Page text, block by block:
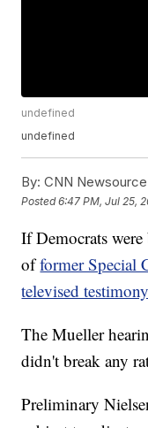
undefined
undefined
By: CNN Newsource
Posted6:47 PM, Jul 25,
If Democrats
offormer Special
televised testimony
The Mueller
didn't break any
Preliminary